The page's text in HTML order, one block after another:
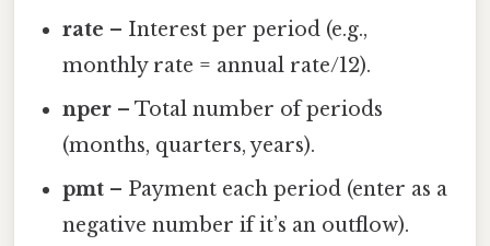
rate – Interest per period (e.g.,
monthly rate = annual rate/12).
nper – Total number of periods
(months, quarters, years).
pmt – Payment each period (enter as a
negative number if it’s an outflow).